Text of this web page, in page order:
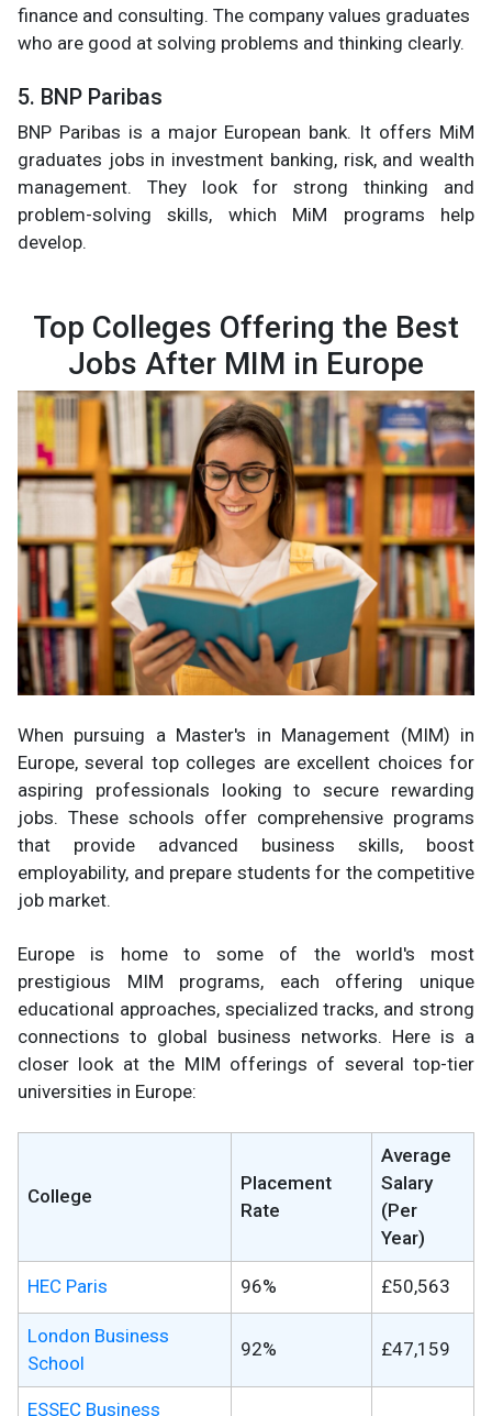
finance and consulting. The company values graduates
who are good at solving problems and thinking clearly.
5. BNP Paribas
BNP Paribas is a major European bank. It offers MiM
graduates jobs in investment banking, risk, and wealth
management. They look for strong thinking and
problem-solving skills, which MiM programs help
develop.
Top Colleges Offering the Best
Jobs After MIM in Europe
When pursuing a Master's in Management (MIM) in
Europe, several top colleges are excellent choices for
aspiring professionals looking to secure rewarding
jobs. These schools offer comprehensive programs
that provide advanced business skills, boost
employability, and prepare students for the competitive
job market.
Europe is home to some of the world's most
prestigious MIM programs, each offering unique
educational approaches, specialized tracks, and strong
connections to global business networks. Here is a
closer look at the MIM offerings of several top-tier
universities in Europe:
College
Placement
Rate
Average
Salary
(Per
Year)
HEC Paris 96% £50,563
London Business
School
92% £47,159
ESSEC Business